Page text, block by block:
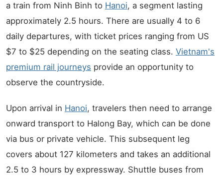
a train from Ninh Binh to Hanoi, a segment lasting
approximately 2.5 hours. There are usually 4 to 6
daily departures, with ticket prices ranging from US
$7 to $25 depending on the seating class. Vietnam's
premium rail journeys provide an opportunity to
observe the countryside.
Upon arrival in Hanoi, travelers then need to arrange
onward transport to Halong Bay, which can be done
via bus or private vehicle. This subsequent leg
covers about 127 kilometers and takes an additional
2.5 to 3 hours by expressway. Shuttle buses from